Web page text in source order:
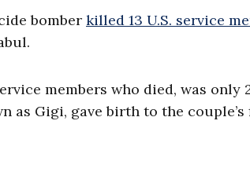
bomber killed 13 U.S. service
members who died, was only
as Gigi, gave birth to the